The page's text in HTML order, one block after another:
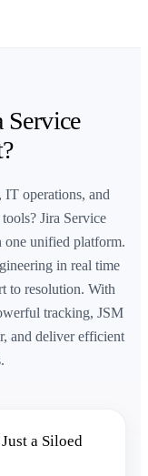
IT operations, and
Jira Service
one unified platform.
in real time
to resolution. With
tracking, JSM
and deliver efficient
a Siloed